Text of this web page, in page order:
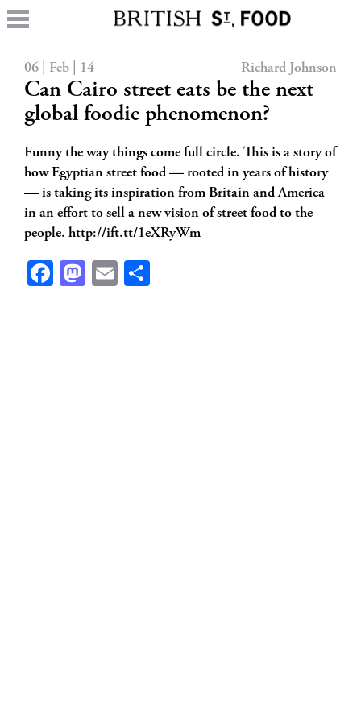
06 | Feb | 14 Richard Johnson
Can Cairo street eats be the next
global foodie phenomenon?
Funny the way things come full circle. This is a story of
how Egyptian street food — rooted in years of history
— is taking its inspiration from Britain and America
in an effort to sell a new vision of street food to the
people. http://ift.tt/1eXRyWm
Facebook
Mastodon
Email